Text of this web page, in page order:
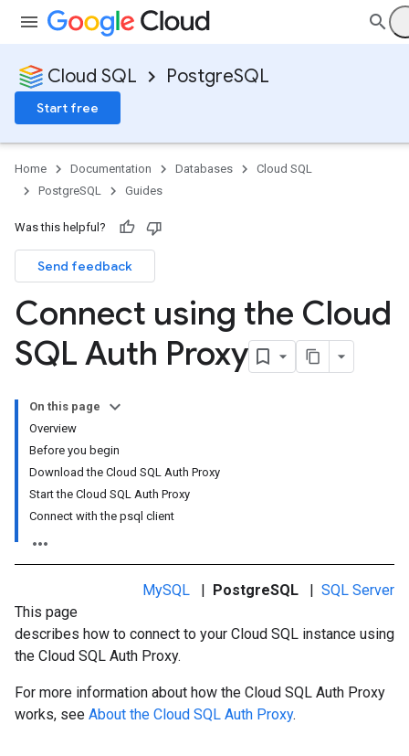
Cloud SQL PostgreSQL
Start free
Home Documentation Databases
Cloud SQL
PostgreSQL
Guides
Was this helpful?
Send feedback
Connect using the Cloud
SQL Auth Proxy
On this page
Overview
Before you begin
Download the Cloud SQL Auth Proxy
Start the Cloud SQL Auth Proxy
Connect with the psql client
MySQL | PostgreSQL | SQL Server
This page
describes how to connect to your Cloud SQL instance using
the Cloud SQL Auth Proxy.
For more information about how the Cloud SQL Auth Proxy
works, see About the Cloud SQL Auth Proxy.